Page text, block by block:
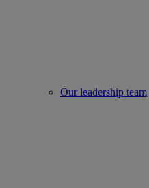
Our leadership team